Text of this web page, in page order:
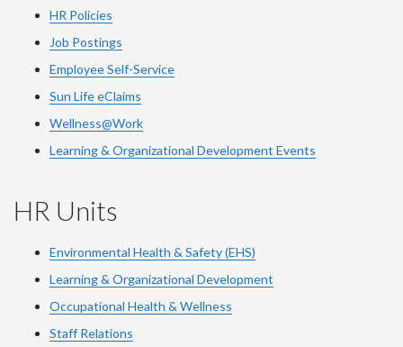
HR Policies
Job Postings
Employee Self-Service
Sun Life eClaims
Wellness@Work
Learning & Organizational Development Events
HR Units
Environmental Health & Safety (EHS)
Learning & Organizational Development
Occupational Health & Wellness
Staff Relations